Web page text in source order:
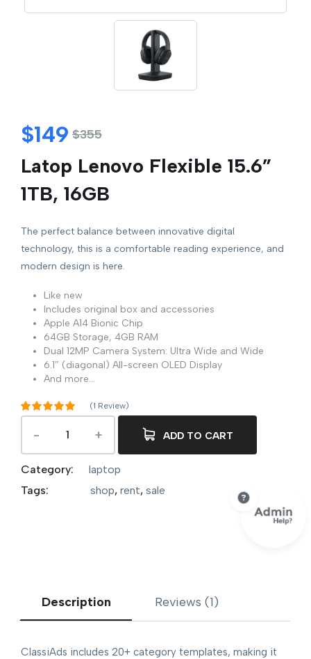
$355
$149
Latop Lenovo Flexible 15.6”
1TB, 16GB
The perfect balance between innovative digital
technology, this is a comfortable reading experience, and
modern design is here.
Like new
Includes original box and accessories
Apple A14 Bionic Chip
64GB Storage, 4GB RAM
Dual 12MP Camera System: Ultra Wide and Wide
6.1″ (diagonal) All-screen OLED Display
And more…
Rated5.00
based on
(1 Review)
ADD TO CART
Category:
laptop
Tags:
shop, rent, sale
Description Reviews (1)
ClassiAds includes 20+ category templates, making it